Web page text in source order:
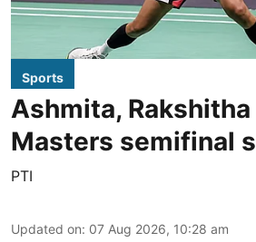
Sports
Ashmita,
Masters semifinal
PTI
Updated on: 07 Aug 2026, 10:28 am